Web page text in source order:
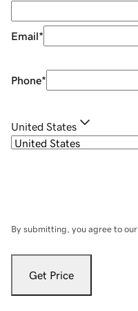
Email*
Phone*
United States
By submitting, you agree to our
Get Price